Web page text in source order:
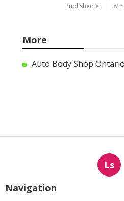
Published en 8
More
Auto Body Shop
Ls
Navigation